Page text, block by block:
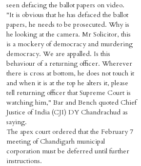
seen defacing the ballot papers on video.
"It is obvious that he has defaced the ballot
papers, he needs to be prosecuted. Why is
he looking at the camera. Mr Solicitor, this
is a mockery of democracy and murdering
democracy. We are appalled. Is this
behaviour of a returning officer. Wherever
there is cross at bottom, he does not touch it
and when it is at the top he alters it, please
tell returning officer that Supreme Court is
watching him," Bar and Bench quoted Chief
Justice of India (CJI) DY Chandrachud as
saying.
The apex court ordered that the February 7
meeting of Chandigarh municipal
corporation must be deferred until further
instructions.